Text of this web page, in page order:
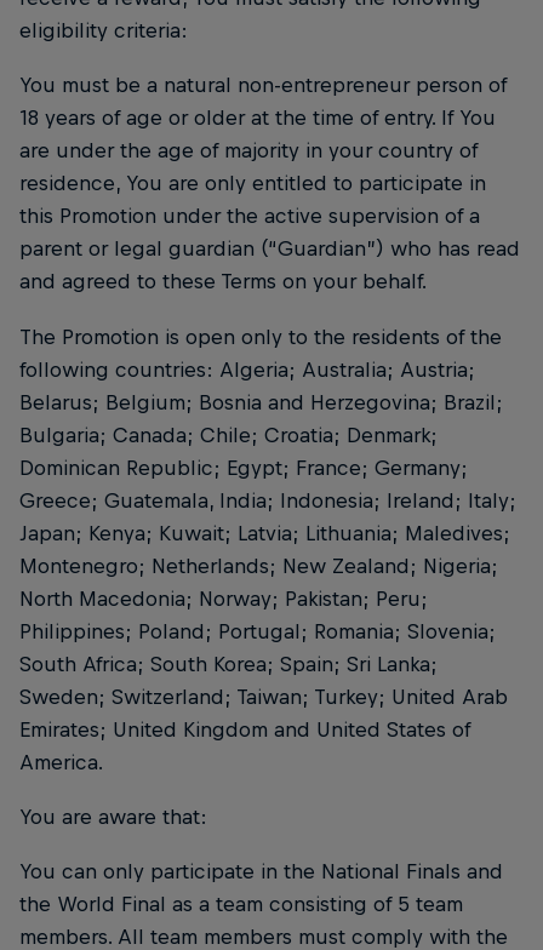
eligibility criteria:
You must be a natural non-entrepreneur person of
18 years of age or older at the time of entry. If You
are under the age of majority in your country of
residence, You are only entitled to participate in
this Promotion under the active supervision of a
parent or legal guardian (“Guardian”) who has read
and agreed to these Terms on your behalf.
The Promotion is open only to the residents of the
following countries: Algeria; Australia; Austria;
Belarus; Belgium; Bosnia and Herzegovina; Brazil;
Bulgaria; Canada; Chile; Croatia; Denmark;
Dominican Republic; Egypt; France; Germany;
Greece; Guatemala, India; Indonesia; Ireland; Italy;
Japan; Kenya; Kuwait; Latvia; Lithuania; Maledives;
Montenegro; Netherlands; New Zealand; Nigeria;
North Macedonia; Norway; Pakistan; Peru;
Philippines; Poland; Portugal; Romania; Slovenia;
South Africa; South Korea; Spain; Sri Lanka;
Sweden; Switzerland; Taiwan; Turkey; United Arab
Emirates; United Kingdom and United States of
America.
You are aware that:
You can only participate in the National Finals and
the World Final as a team consisting of 5 team
members. All team members must comply with the